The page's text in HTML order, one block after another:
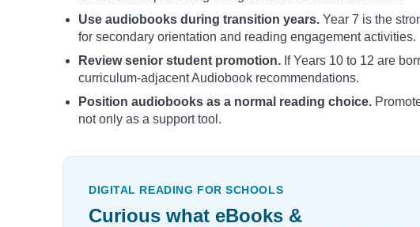
Use audiobooks during transition years. Year 7 is the
for secondary orientation and reading engagement activities.
Review senior student promotion. If Years 10 to 12 are
curriculum-adjacent Audiobook recommendations.
Position audiobooks as a normal reading choice.
not only as a support tool.
DIGITAL READING FOR SCHOOLS
Curious what eBooks &